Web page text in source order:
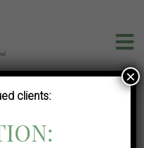
clients:
×